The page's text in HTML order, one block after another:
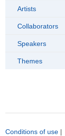
Artists
Collaborators
Speakers
Themes
Conditions of use |